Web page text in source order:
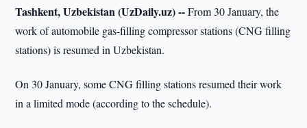
Tashkent, Uzbekistan (UzDaily.uz) --From 30 January, the
work of automobile gas-filling compressor stations (CNG filling
stations) is resumed in Uzbekistan.
On 30 January, some CNG filling stations resumed their work
in a limited mode (according to the schedule).